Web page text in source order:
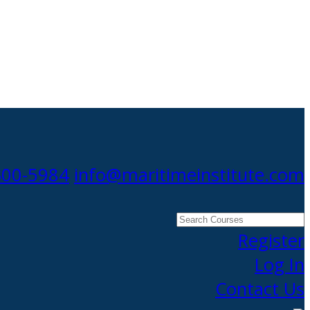
5984 info@maritimeinstitute.com
Search
CoursesRegister
Log In
Contact Us